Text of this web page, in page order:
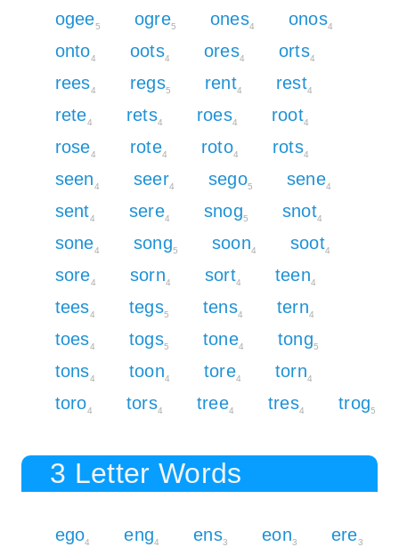
ogee5 ogre5 ones4 onos4
onto4 oots4 ores4 orts4
rees4 regs5 rent4 rest4
rete4 rets4 roes4 root4
rose4 rote4 roto4 rots4
seen4 seer4 sego5 sene4
sent4 sere4 snog5 snot4
sone4 song5 soon4 soot4
sore4 sorn4 sort4 teen4
tees4 tegs5 tens4 tern4
toes4 togs5 tone4 tong5
tons4 toon4 tore4 torn4
toro4 tors4 tree4 tres4 trog5
3 Letter Words
ego4 eng4 ens3 eon3 ere3